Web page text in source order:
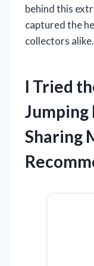
behind this
captured the
collectors alike.
I Tried
Jumping
Sharing